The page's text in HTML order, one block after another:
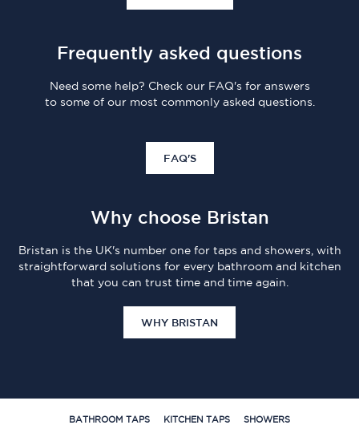
Frequently asked questions
Need some help? Check our FAQ's for answers
to some of our most commonly asked questions.
FAQ'S
Why choose Bristan
Bristan is the UK's number one for taps and showers, with
straightforward solutions for every bathroom and kitchen
that you can trust time and time again.
WHY BRISTAN
BATHROOM TAPS KITCHEN TAPS SHOWERS